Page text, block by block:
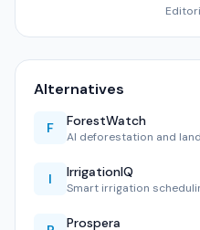
Alternatives
F ForestWatch
AI deforestation and
I IrrigationIQ
Smart irrigation
Prospera